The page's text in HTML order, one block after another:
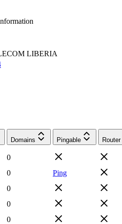
LIBERIA
Domains Pingable Router
0
0
Ping
0
0
0